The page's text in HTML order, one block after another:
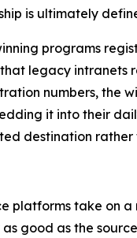
is ultimately
programs
legacy
numbers, the
it into their
destination
platforms take on
good as the